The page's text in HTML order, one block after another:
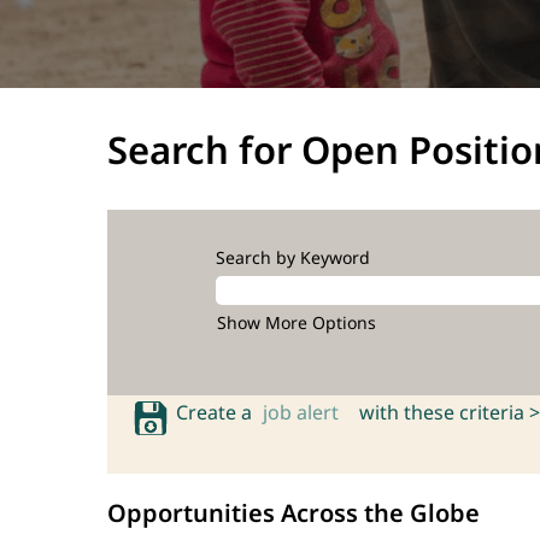
Search for Open
Search by Keyword
Show More Options
Create a job alert with these criteria >
Opportunities Across the Globe